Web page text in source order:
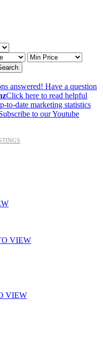
answered! Have a question
Click here to read helpful
to-date marketing statistics
to our Youtube
VIEW
VIEW